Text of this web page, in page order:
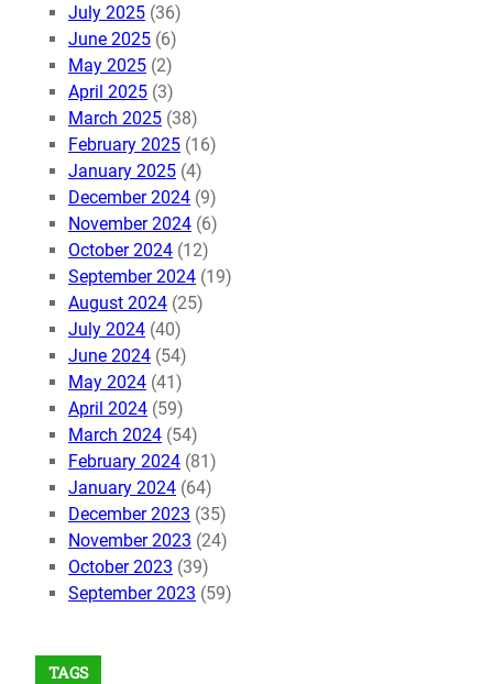
July 2025 (36)
June 2025 (6)
May 2025 (2)
April 2025 (3)
March 2025 (38)
February 2025 (16)
January 2025 (4)
December 2024 (9)
November 2024 (6)
October 2024 (12)
September 2024 (19)
August 2024 (25)
July 2024 (40)
June 2024 (54)
May 2024 (41)
April 2024 (59)
March 2024 (54)
February 2024 (81)
January 2024 (64)
December 2023 (35)
November 2023 (24)
October 2023 (39)
September 2023 (59)
TAGS